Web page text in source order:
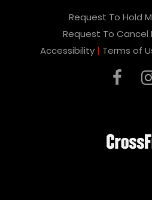
Request To Hold
Request To Cancel
Accessibility | Terms of